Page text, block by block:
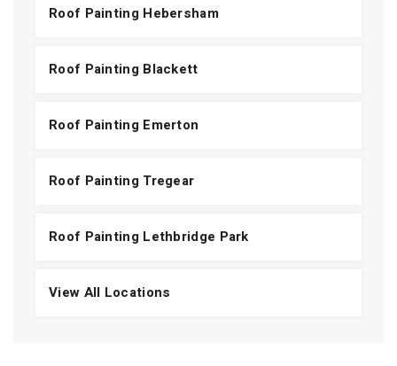
Roof Painting Hebersham
Roof Painting Blackett
Roof Painting Emerton
Roof Painting Tregear
Roof Painting Lethbridge Park
View All Locations